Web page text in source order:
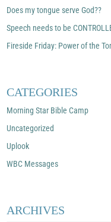
Does my tongue serve God??
Speech needs to be
Fireside Friday: Power of the
CATEGORIES
Morning Star Bible Camp
Uncategorized
Uplook
WBC Messages
ARCHIVES